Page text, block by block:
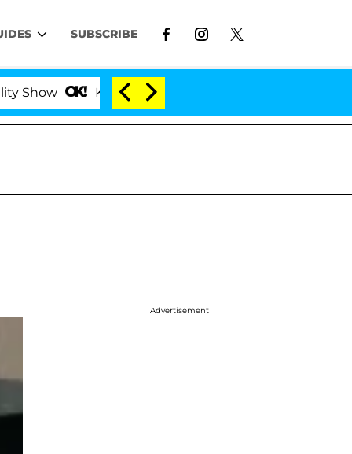
SUBSCRIBE
Kristi Noem Divorce Bombshell: Politician
Advertisement